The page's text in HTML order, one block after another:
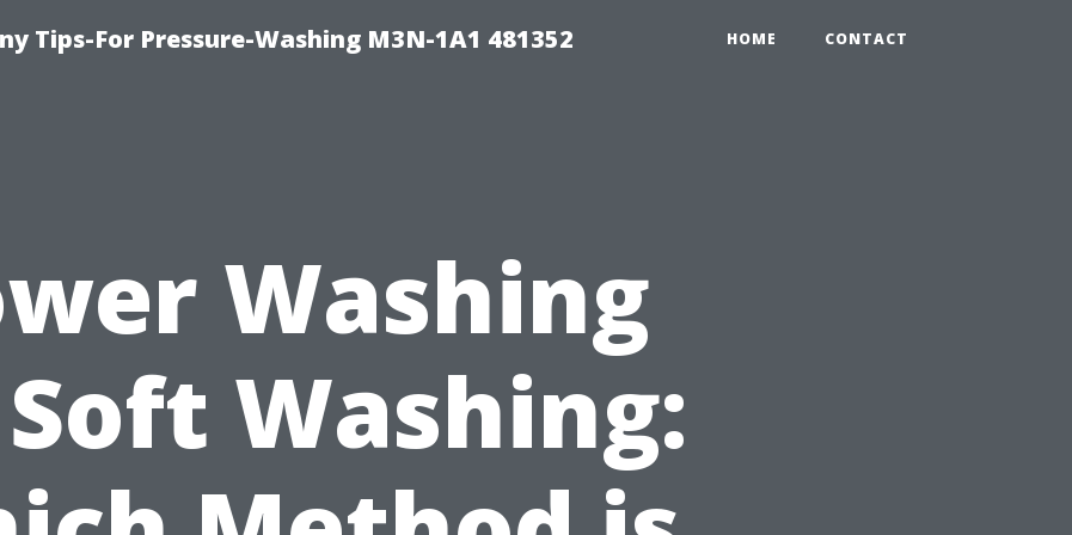
Tips-For Pressure-Washing M3N-1A1 481352 HOME CONTACT
Washing
Washing: